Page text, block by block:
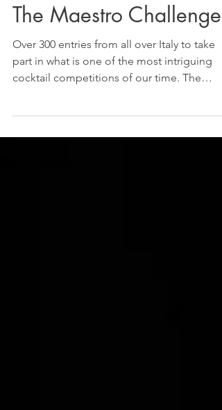
The Maestro Challenge!
Over 300 entries from all over Italy to take
part in what is one of the most intriguing
cocktail competitions of our time. The